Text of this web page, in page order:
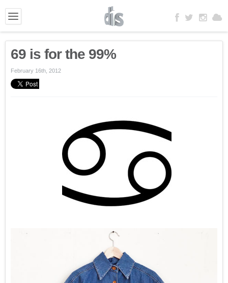
69 is for the 99%
February 16th, 2012